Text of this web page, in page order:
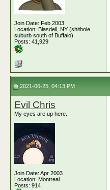
Join Date: Feb 2003
Location: Blasdell, NY (shithole
suburb south of Buffalo)
Posts: 41,929
2021-06-25, 04:13 PM
Evil Chris
My eyes are up here.
Join Date: Apr 2003
Location: Montreal
Posts: 914